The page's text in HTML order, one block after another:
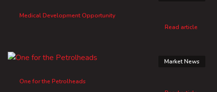
Medical Development Opportunity
Read article
One for the Petrolheads
Market News